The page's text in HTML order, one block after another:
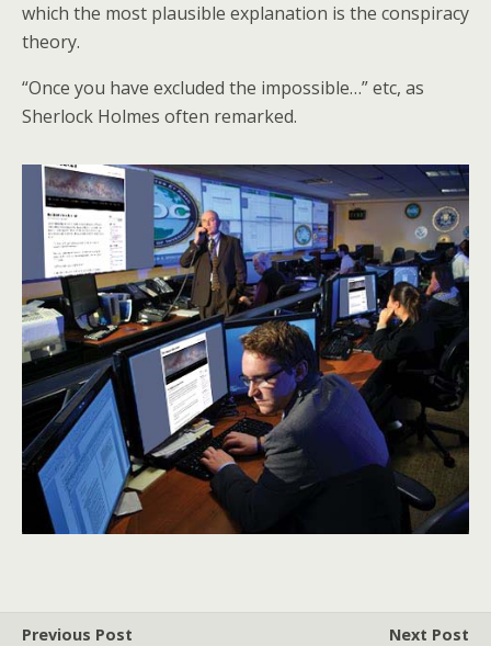
which the most plausible explanation is the conspiracy
theory.
“Once you have excluded the impossible…” etc, as
Sherlock Holmes often remarked.
Previous Post
Next Post